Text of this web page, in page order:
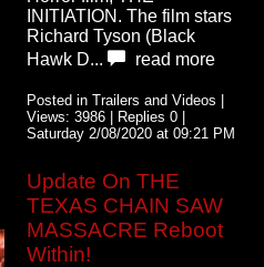
INITIATION. The film stars
Richard Tyson (Black
Hawk D...
read more
Posted in Trailers and Videos |
Views: 3986 | Replies 0 |
Saturday 2/08/2020 at 09:21 PM
Update On THE
TEXAS CHAIN SAW
MASSACRE Reboot
Within!